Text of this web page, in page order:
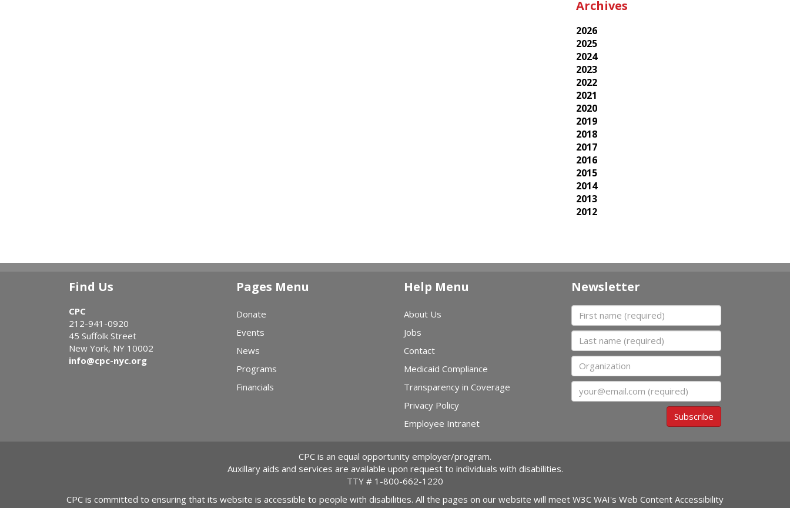
Archives
2026
2025
2024
2023
2022
2021
2020
2019
2018
2017
2016
2015
2014
2013
2012
Find Us
CPC
212-941-0920
45 Suffolk Street
New York, NY 10002
info@cpc-nyc.org
Pages Menu
Donate
Events
News
Programs
Financials
Help Menu
About Us
Jobs
Contact
Medicaid Compliance
Transparency in Coverage
Privacy Policy
Employee Intranet
Newsletter
First name
Last name
Organization
Email
Subscribe
CPC is an equal opportunity employer/program.
Auxillary aids and services are available upon request to individuals with disabilities.
TTY # 1-800-662-1220
CPC is committed to ensuring that its website is accessible to people with disabilities. All the pages on our website will meet W3C WAI's Web Content Accessibility